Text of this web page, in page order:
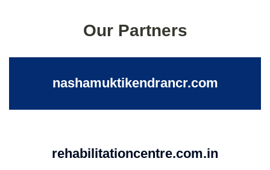
Our Partners
nashamuktikendrancr.com
rehabilitationcentre.com.in